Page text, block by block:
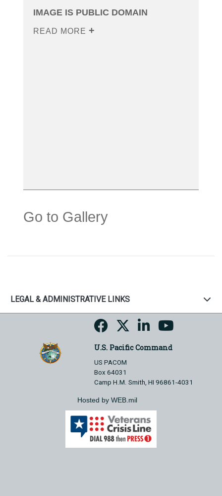
IMAGE IS PUBLIC DOMAIN
READ MORE
Go to Gallery
LEGAL & ADMINISTRATIVE LINKS
U.S. Pacific Command
US PACOM
Box 64031
Camp H.M. Smith, HI 96861-4031
Hosted by WEB.mil